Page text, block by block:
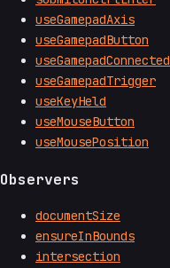
useGamepadAxis
useGamepadButton
useGamepadConnected
useGamepadTrigger
useKeyHeld
useMouseButton
useMousePosition
Observers
documentSize
ensureInBounds
intersection